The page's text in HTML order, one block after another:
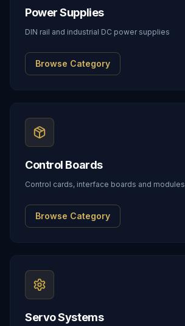
Power Supplies
DIN rail and industrial DC power supplies
Browse Category
Control Boards
Control cards, interface boards and modules
Browse Category
Servo Systems